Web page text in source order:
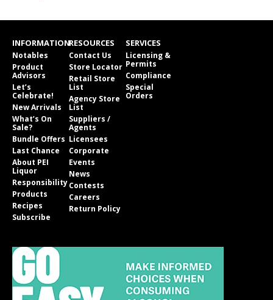
INFORMATION
Notables
Product
Advisors
Let’s
Celebrate!
New Arrivals
What’s On
Sale?
Bundle Offers
Last Chance
About PEI
Liquor
Responsibility
Products
Recipes
Subscribe
RESOURCES
Contact Us
Store Locator
Retail Store
List
Agency Store
List
Suppliers /
Agents
Licensees
Corporate
Events
News
Contests
Careers
Return Policy
SERVICES
Licensing &
Permits
Compliance
Special
Orders